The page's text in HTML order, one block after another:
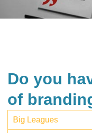
Do you
of
Big Leagues